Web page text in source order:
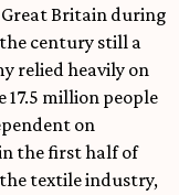
Britain during
century still a
relied heavily on
17.5 million people
on
the first half of
textile industry,